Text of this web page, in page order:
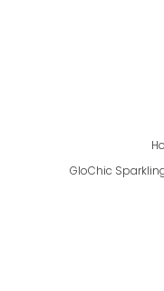
GloChic